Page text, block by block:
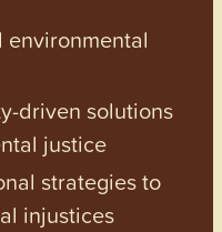
environmental
driven solutions
justice
strategies to
injustices